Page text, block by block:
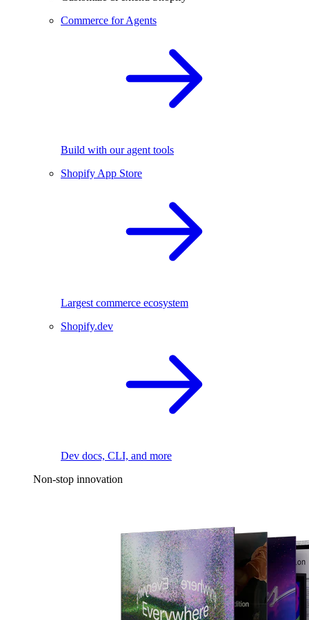
Commerce for Agents
Build with our agent tools
Shopify App Store
Largest commerce ecosystem
Shopify.dev
Dev docs, CLI, and more
Non-stop innovation